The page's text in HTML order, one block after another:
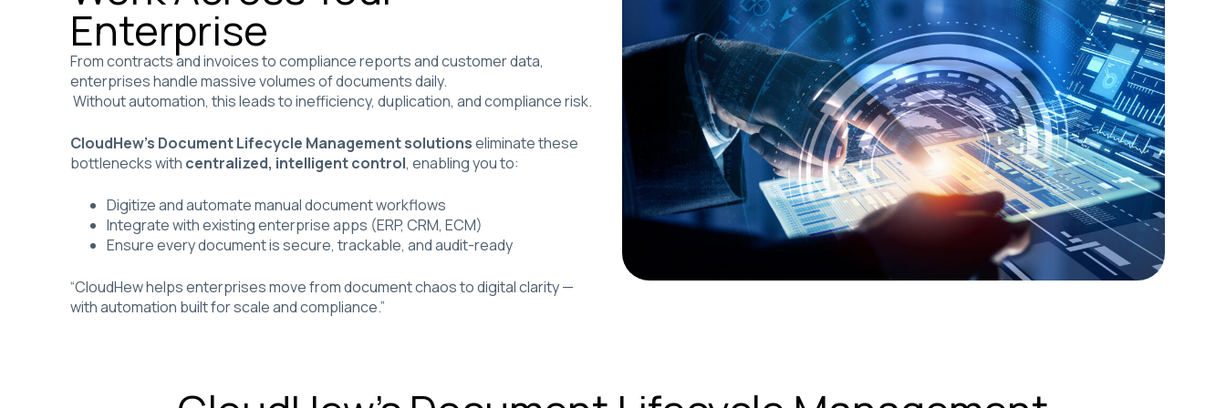
Enterprise
From contracts and invoices to compliance reports and customer data,
enterprises handle massive volumes of documents daily.
Without automation, this leads to inefficiency, duplication, and compliance risk.
CloudHew’s Document Lifecycle Management solutionseliminate these
bottlenecks with centralized, intelligent control, enabling you to:
Digitize and automate manual document workflows
Integrate with existing enterprise apps (ERP, CRM, ECM)
Ensure every document is secure, trackable, and audit-ready
“CloudHew helps enterprises move from document chaos to digital clarity —
with automation built for scale and compliance.”